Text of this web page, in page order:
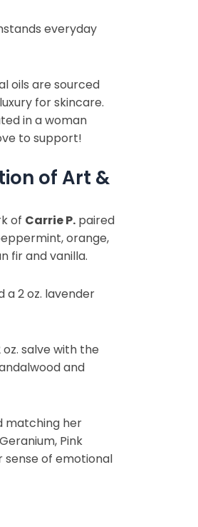
everyday
oils are sourced
for skincare.
in a woman
to support!
of Art &
of Carrie P. paired
orange,
fir and vanilla.
a 2 oz. lavender
oz. salve with the
and
matching her
Pink
sense of emotional